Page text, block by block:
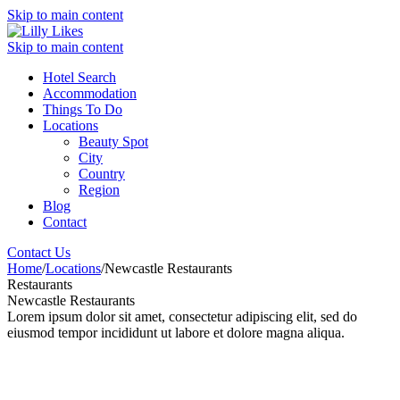
Skip to main content
Skip to main content
Hotel Search
Accommodation
Things To Do
Locations
Beauty Spot
City
Country
Region
Blog
Contact
Contact Us
Home/Locations/Newcastle Restaurants
Restaurants
Newcastle Restaurants
Lorem ipsum dolor sit amet, consectetur adipiscing elit, sed do
eiusmod tempor incididunt ut labore et dolore magna aliqua.